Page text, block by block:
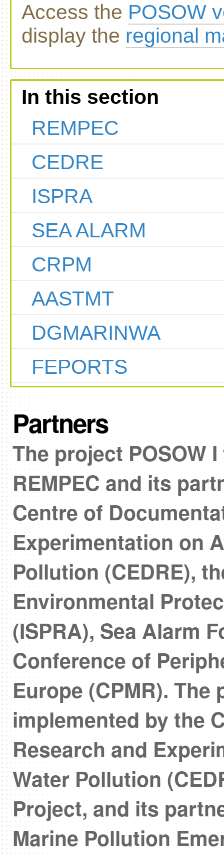
Access the POSOW
display the regional
In this section
REMPEC
CEDRE
ISPRA
SEA ALARM
CRPM
AASTMT
DGMARINWA
FEPORTS
Partners
The project POSOW
REMPEC and its
Centre of
Experimentation on
Pollution (CEDRE),
Environmental
(ISPRA), Sea Alarm
Conference of
Europe (CPMR). The
implemented by the
Research and
Water Pollution
Project, and its
Marine Pollution